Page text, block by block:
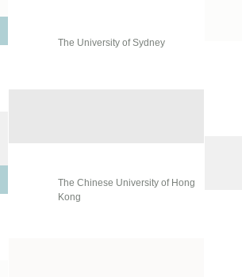
The University of Sydney
The Chinese University of Hong
Kong